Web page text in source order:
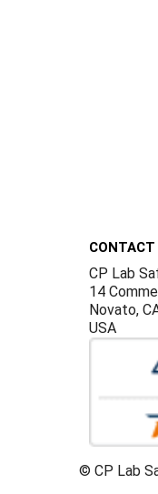
CONTACT
CP Lab
14
Novato,
USA
© CP Lab